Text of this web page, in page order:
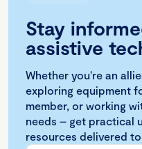
Stay
assistive
Whether you're an
exploring equipment
member, or working
needs – get practical
resources delivered